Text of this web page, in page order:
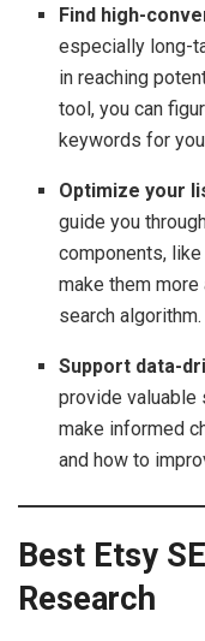
Find high-
especially long-
in reaching
tool, you can
keywords for
Optimize your
guide you
components,
make them more
search algorithm.
Support data-
provide valuable
make informed
and how to
Best Etsy
Research